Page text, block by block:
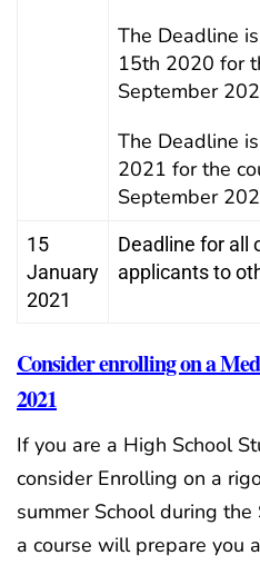
The Deadline
15th 2020 for
September
The Deadline
2021 for the
September
15
January
2021
Deadline for all
applicants to
Consider enrolling on a
2021
If you are a High School
consider Enrolling on a
summer School during
a course will prepare you